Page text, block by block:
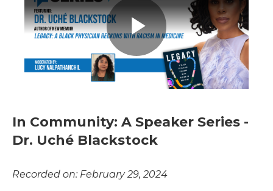
In Community: A Speaker Series -
Dr. Uché Blackstock
Recorded on: February 29, 2024